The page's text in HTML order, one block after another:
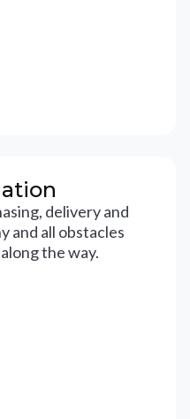
delivery and
and all obstacles
the way.